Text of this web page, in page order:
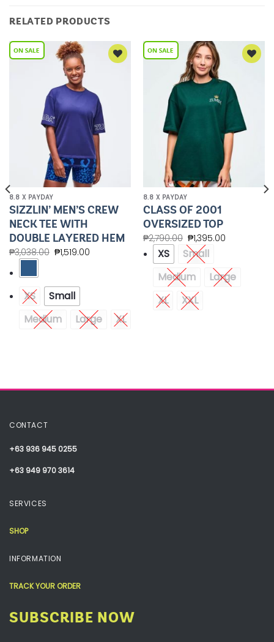
RELATED PRODUCTS
8.8 X PAYDAY
SIZZLIN’ MEN’S CREW
NECK TEE WITH
DOUBLE LAYERED HEM
₱3,038.00 ₱1,519.00
XS
Small
Medium
Large XL
8.8 X PAYDAY
CLASS OF 2001
OVERSIZED TOP
₱2,790.00 ₱1,395.00
XS
Small
Medium
Large
XL
XXL
CONTACT
+63 936 945 0255
+63 949 970 3614
SERVICES
SHOP
INFORMATION
TRACK YOUR ORDER
SUBSCRIBE NOW